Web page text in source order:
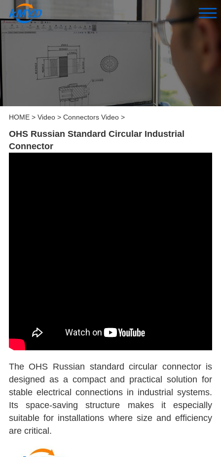
HOME> Video> Connectors Video>
OHS Russian Standard Circular Industrial
Connector
The OHS Russian standard circular connector is
designed as a compact and practical solution for
stable electrical connections in industrial systems.
Its space-saving structure makes it especially
suitable for installations where size and efficiency
are critical.